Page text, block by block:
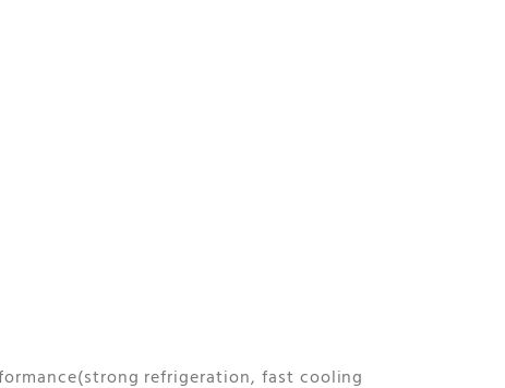
refrigeration, fast cooling